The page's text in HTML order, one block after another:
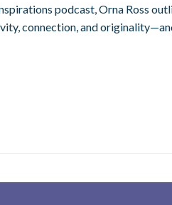
podcast, Orna Ross
connection, and